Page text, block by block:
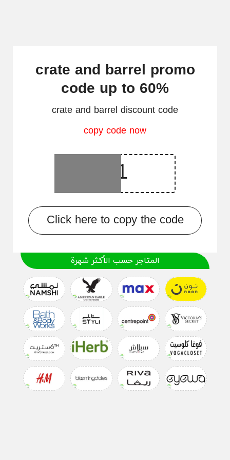
crate and barrel promo
code up to 60%
crate and barrel discount code
copy code now
Click here to copy the code
المتاجر حسب الأكثر شهرة